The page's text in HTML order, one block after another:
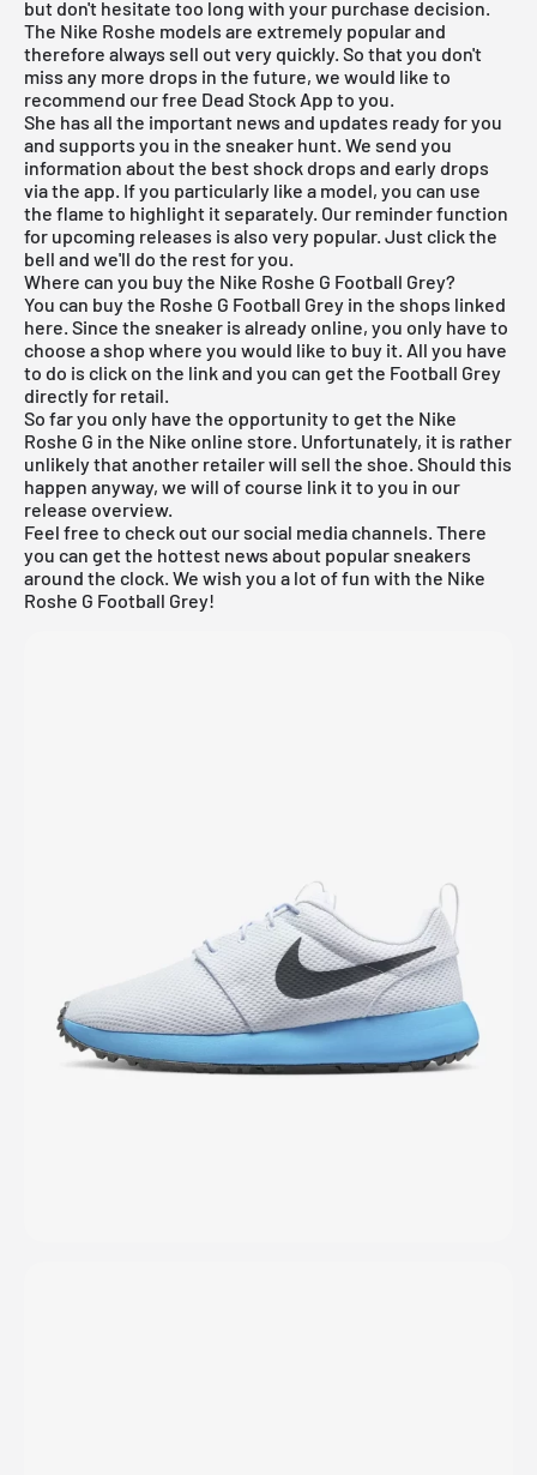
but don't hesitate too long with your purchase decision.
The Nike Roshe models are extremely popular and
therefore always sell out very quickly. So that you don't
miss any more drops in the future, we would like to
recommend ourfree Dead Stock App to you.
She has all the important news and updates ready for you
and supports you in the sneaker hunt. We send you
information about the best shock drops and early drops
via the app. If you particularly like a model, you can use
the flame to highlight it separately. Our reminder function
for upcoming releases is also very popular. Just click the
bell and we'll do the rest for you.
Where can you buy the Nike Roshe G Football Grey?
You can buy the Roshe G Football Grey in the shops linked
here. Since the sneaker is already online, you only have to
choose a shop where you would like to buy it. All you have
to do is click on the link and you can get the Football Grey
directly for retail.
So far you only have the opportunity to get the Nike
Roshe G in the Nike online store. Unfortunately, it is rather
unlikely that another retailer will sell the shoe. Should this
happen anyway, we will of course link it to you in our
release overview.
Feel free to check out our social media channels. There
you can get the hottest news about popular sneakers
around the clock. We wish you a lot of fun with the Nike
Roshe G Football Grey!